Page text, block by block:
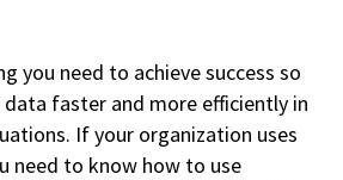
you need to achieve success so
faster and more efficiently in
If your organization uses
need to know how to use